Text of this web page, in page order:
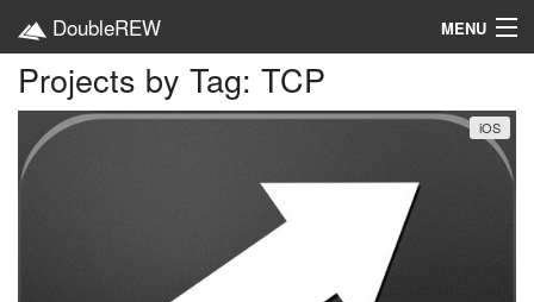
DoubleREW MENU
Home
Projects
Platforms
Projects by Tag: TCP
iOS